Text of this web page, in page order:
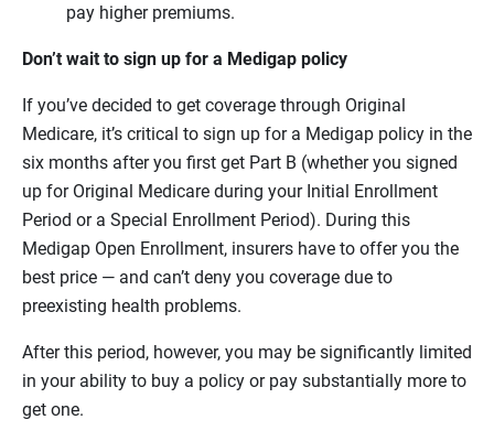
pay higher premiums.
Don’t wait to sign up for a Medigap policy
If you’ve decided to get coverage through Original
Medicare, it’s critical to sign up for a Medigap policy in the
six months after you first get Part B (whether you signed
up for Original Medicare during your Initial Enrollment
Period or a Special Enrollment Period). During this
Medigap Open Enrollment, insurers have to offer you the
best price — and can’t deny you coverage due to
preexisting health problems.
After this period, however, you may be significantly limited
in your ability to buy a policy or pay substantially more to
get one.